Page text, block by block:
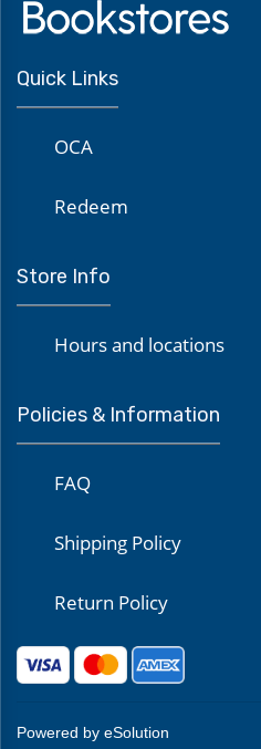
Quick Links
OCA
Redeem
Store Info
Hours and locations
Policies & Information
FAQ
Shipping Policy
Return Policy
Powered by eSolution